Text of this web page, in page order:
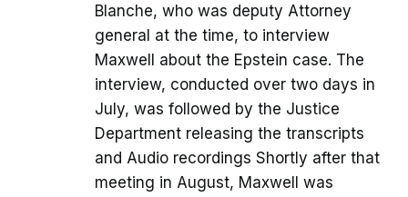
Blanche, who was deputy Attorney
general at the time, to interview
Maxwell about the Epstein case. The
interview, conducted over two days in
July, was followed by the Justice
Department releasing the transcripts
and Audio recordings Shortly after that
meeting in August, Maxwell was